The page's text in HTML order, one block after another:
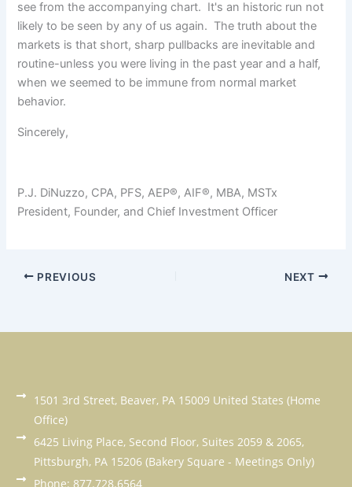
see from the accompanying chart. It's an historic run not
likely to be seen by any of us again. The truth about the
markets is that short, sharp pullbacks are inevitable and
routine-unless you were living in the past year and a half,
when we seemed to be immune from normal market
behavior.
Sincerely,
P.J. DiNuzzo, CPA, PFS, AEP®, AIF®, MBA, MSTx
President, Founder, and Chief Investment Officer
PREVIOUS NEXT
1501 3rd Street, Beaver, PA 15009 United States (Home
Office)
6425 Living Place, Second Floor, Suites 2059 & 2065,
Pittsburgh, PA 15206 (Bakery Square - Meetings Only)
Phone: 877.728.6564